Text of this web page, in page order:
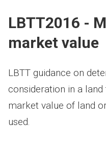
LBTT2016 -
market value
LBTT guidance on
consideration in a
market value of land
used.